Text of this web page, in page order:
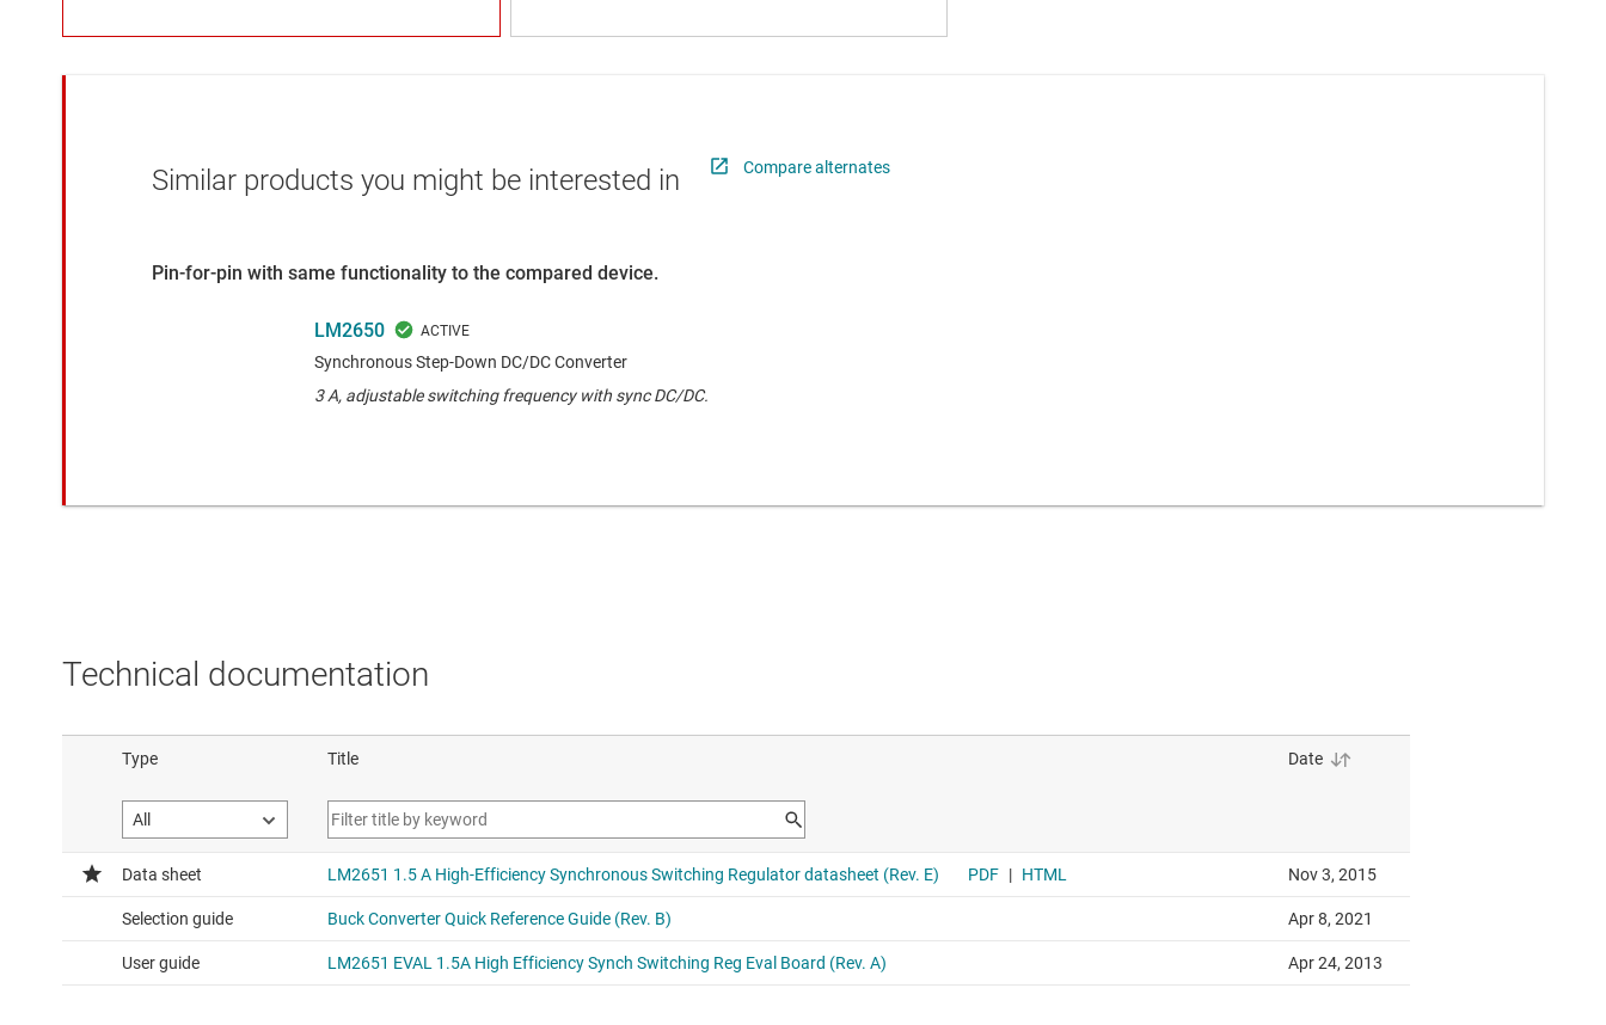
Similar products you might be interested in Compare alternates
Pin-for-pin with same functionality to the compared device.
LM2650
Synchronous Step-Down DC/DC Converter
3 A, adjustable switching frequency with sync DC/DC.
Technical documentation